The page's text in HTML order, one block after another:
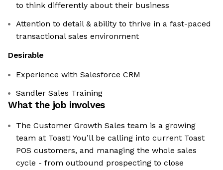
to think differently about their business
Attention to detail & ability to thrive in a fast-paced
transactional sales environment
Desirable
Experience with Salesforce CRM
Sandler Sales Training
What the job involves
The Customer Growth Sales team is a growing
team at Toast! You’ll be calling into current Toast
POS customers, and managing the whole sales
cycle - from outbound prospecting to close